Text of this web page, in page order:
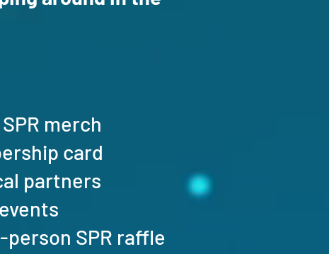
merch
card
partners
SPR raffle